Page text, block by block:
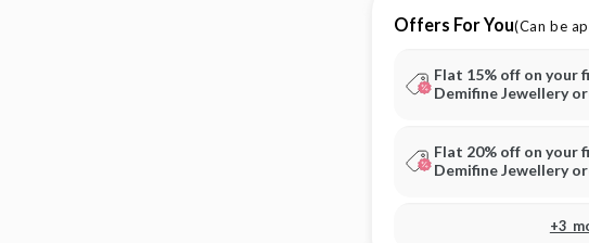
Offers For You(Can be
Flat 15% off on your
Demifine Jewellery
Flat 20% off on your
Demifine Jewellery
+3